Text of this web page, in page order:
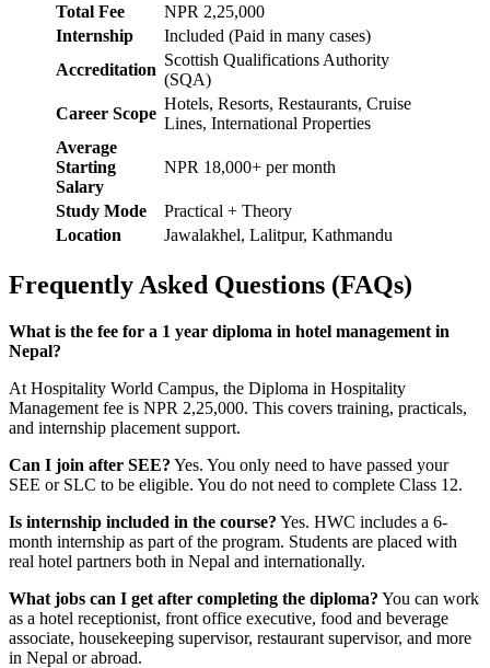
Total Fee
NPR 2,25,000
Internship
Included (Paid in many cases)
Accreditation
Scottish Qualifications Authority
(SQA)
Career Scope
Hotels, Resorts, Restaurants, Cruise
Lines, International Properties
Average
Starting
Salary
NPR 18,000+ per month
Study Mode
Practical + Theory
Location
Jawalakhel, Lalitpur, Kathmandu
Frequently Asked Questions (FAQs)
What is the fee for a 1 year diploma in hotel management in
Nepal?
At Hospitality World Campus, the Diploma in Hospitality
Management fee is NPR 2,25,000. This covers training, practicals,
and internship placement support.
Can I join after SEE? Yes. You only need to have passed your
SEE or SLC to be eligible. You do not need to complete Class 12.
Is internship included in the course? Yes. HWC includes a 6-
month internship as part of the program. Students are placed with
real hotel partners both in Nepal and internationally.
What jobs can I get after completing the diploma? You can work
as a hotel receptionist, front office executive, food and beverage
associate, housekeeping supervisor, restaurant supervisor, and more
in Nepal or abroad.